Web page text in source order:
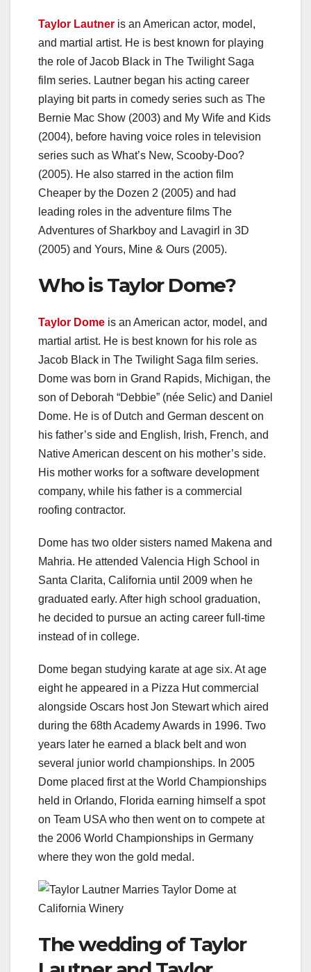
Taylor Lautner is an American actor, model,
and martial artist. He is best known for playing
the role of Jacob Black in The Twilight Saga
film series. Lautner began his acting career
playing bit parts in comedy series such as The
Bernie Mac Show (2003) and My Wife and Kids
(2004), before having voice roles in television
series such as What’s New, Scooby-Doo?
(2005). He also starred in the action film
Cheaper by the Dozen 2 (2005) and had
leading roles in the adventure films The
Adventures of Sharkboy and Lavagirl in 3D
(2005) and Yours, Mine & Ours (2005).
Who is Taylor Dome?
Taylor Dome is an American actor, model, and
martial artist. He is best known for his role as
Jacob Black in The Twilight Saga film series.
Dome was born in Grand Rapids, Michigan, the
son of Deborah “Debbie” (née Selic) and Daniel
Dome. He is of Dutch and German descent on
his father’s side and English, Irish, French, and
Native American descent on his mother’s side.
His mother works for a software development
company, while his father is a commercial
roofing contractor.
Dome has two older sisters named Makena and
Mahria. He attended Valencia High School in
Santa Clarita, California until 2009 when he
graduated early. After high school graduation,
he decided to pursue an acting career full-time
instead of in college.
Dome began studying karate at age six. At age
eight he appeared in a Pizza Hut commercial
alongside Oscars host Jon Stewart which aired
during the 68th Academy Awards in 1996. Two
years later he earned a black belt and won
several junior world championships. In 2005
Dome placed first at the World Championships
held in Orlando, Florida earning himself a spot
on Team USA who then went on to compete at
the 2006 World Championships in Germany
where they won the gold medal.
The wedding of Taylor